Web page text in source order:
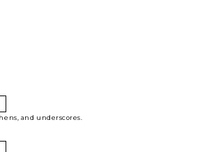
and underscores.